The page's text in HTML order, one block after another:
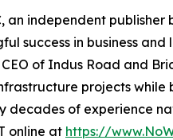
independent publisher
success in business
of Indus Road and
projects
decades of experience
online at https://